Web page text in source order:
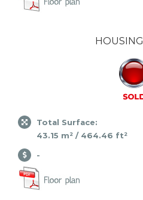
HOUSING
Total Surface:
43.15 m² / 464.46 ft²
-